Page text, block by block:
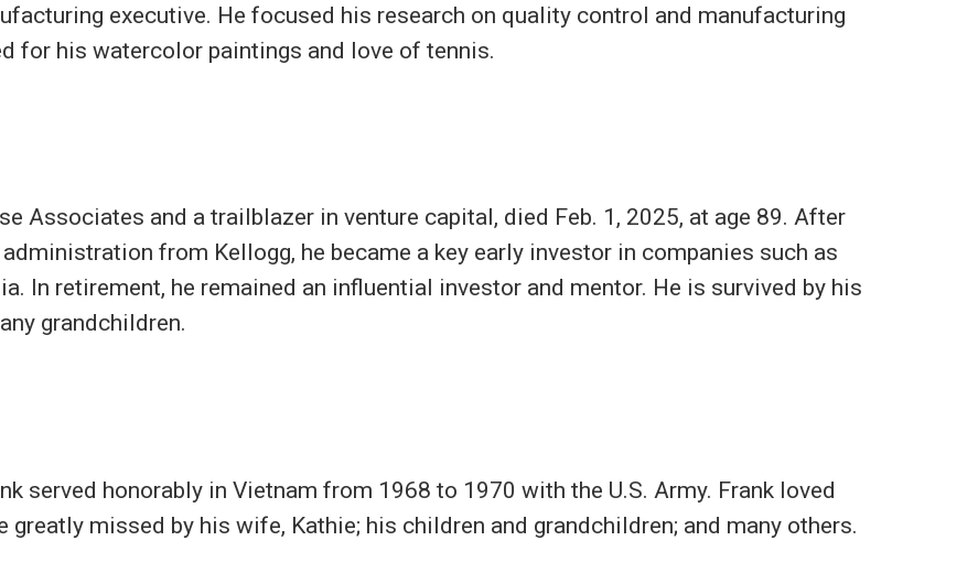
executive. He focused his research on quality control and manufacturing
for his watercolor paintings and love of tennis.
Associates and a trailblazer in venture capital, died Feb. 1, 2025, at age 89. After
from Kellogg, he became a key early investor in companies such as
In retirement, he remained an influential investor and mentor. He is survived by his
grandchildren.
served honorably in Vietnam from 1968 to 1970 with the U.S. Army. Frank loved
missed by his wife, Kathie; his children and grandchildren; and many others.